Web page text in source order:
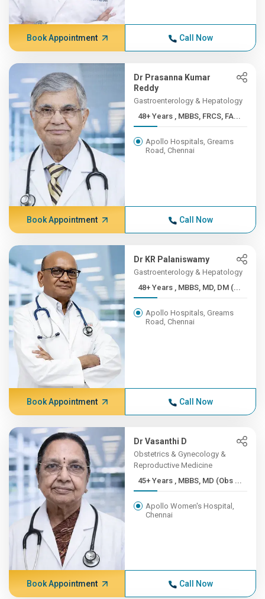
Book Appointment Call Now
Dr Prasanna Kumar
Reddy
Gastroenterology & Hepatology
48+ Years , MBBS, FRCS, FA...
Apollo Hospitals, Greams
Road, Chennai
Book Appointment Call Now
Dr KR Palaniswamy
Gastroenterology & Hepatology
48+ Years , MBBS, MD, DM (...
Apollo Hospitals, Greams
Road, Chennai
Book Appointment Call Now
Dr Vasanthi D
Obstetrics & Gynecology &
Reproductive Medicine
45+ Years , MBBS, MD (Obs ...
Apollo Women's Hospital,
Chennai
Book Appointment Call Now